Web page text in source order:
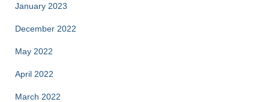
January 2023
December 2022
May 2022
April 2022
March 2022